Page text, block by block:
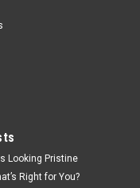
Looking Pristine
Right for You?